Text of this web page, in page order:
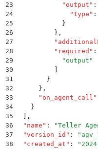
23
            "
output " :
24
              "
type " :
25
            }
26
          }
,
27
          "
28
          "
required " :
29
            "
output "
30
31
        }
32
      }
,
33
      "
on_agent_call "
34
    }
35
,
36
  "
name " : "Teller
37
  "
version_id " : "
38
  "
created_at " : "